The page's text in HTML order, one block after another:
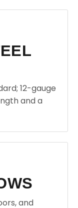
12-gauge
and a
and